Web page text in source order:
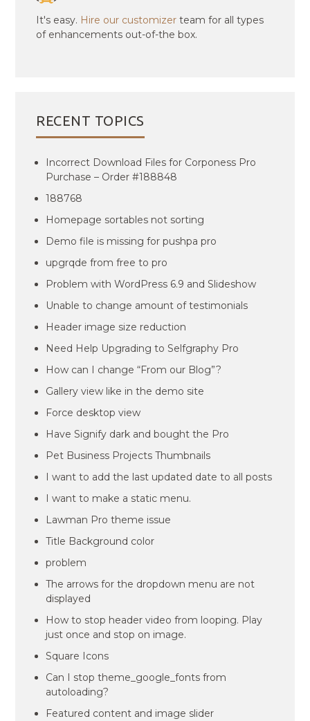
It's easy. Hire our customizer team for all types
of enhancements out-of-the box.
RECENT TOPICS
Incorrect Download Files for Corponess Pro
Purchase – Order #188848
188768
Homepage sortables not sorting
Demo file is missing for pushpa pro
upgrqde from free to pro
Problem with WordPress 6.9 and Slideshow
Unable to change amount of testimonials
Header image size reduction
Need Help Upgrading to Selfgraphy Pro
How can I change “From our Blog”?
Gallery view like in the demo site
Force desktop view
Have Signify dark and bought the Pro
Pet Business Projects Thumbnails
I want to add the last updated date to all posts
I want to make a static menu.
Lawman Pro theme issue
Title Background color
problem
The arrows for the dropdown menu are not
displayed
How to stop header video from looping. Play
just once and stop on image.
Square Icons
Can I stop theme_google_fonts from
autoloading?
Featured content and image slider